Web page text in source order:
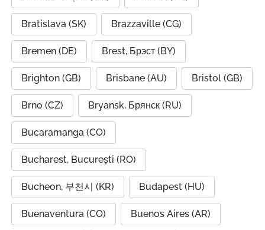
Bratislava (SK) Brazzaville (CG)
Bremen (DE) Brest, Брэст (BY)
Brighton (GB) Brisbane (AU) Bristol (GB)
Brno (CZ) Bryansk, Брянск (RU)
Bucaramanga (CO)
Bucharest, București (RO)
Bucheon, 부천시 (KR) Budapest (HU)
Buenaventura (CO) Buenos Aires (AR)